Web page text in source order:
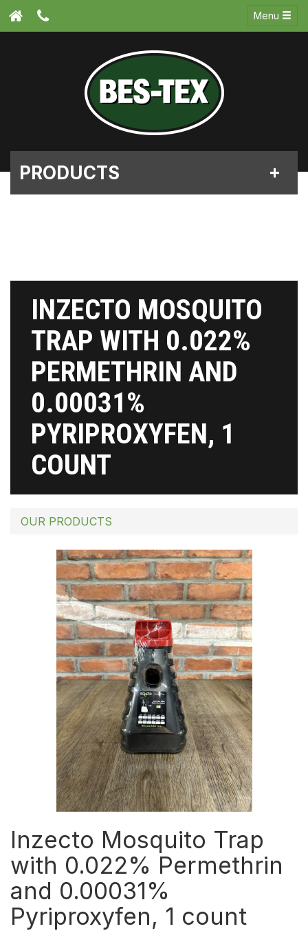
Menu
PRODUCTS
INZECTO MOSQUITO
TRAP WITH 0.022%
PERMETHRIN AND
0.00031%
PYRIPROXYFEN, 1
COUNT
OUR PRODUCTS
Inzecto Mosquito Trap
with 0.022% Permethrin
and 0.00031%
Pyriproxyfen, 1 count